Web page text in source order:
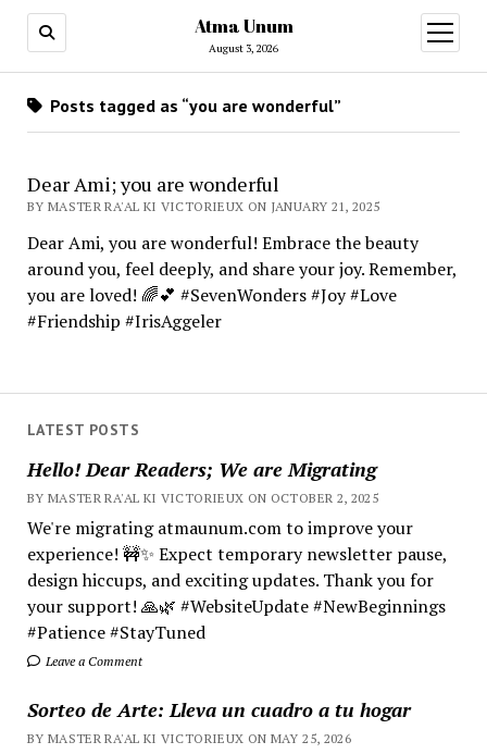
Atma Unum
August 3, 2026
open
menu
LATEST POSTS
Hello! Dear Readers; We are Migrating
BY MASTER RA'AL KI VICTORIEUX ON OCTOBER 2, 2025
We're migrating atmaunum.com to improve your
experience! 🚧✨ Expect temporary newsletter pause,
design hiccups, and exciting updates. Thank you for
your support! 🙏🌿 #WebsiteUpdate #NewBeginnings
#Patience #StayTuned
Leave a Comment
Sorteo de Arte: Lleva un cuadro a tu hogar
BY MASTER RA'AL KI VICTORIEUX ON MAY 25, 2026
Posts tagged as “you are wonderful”
Dear Ami; you are wonderful
BY MASTER RA'AL KI VICTORIEUX ON JANUARY 21, 2025
Dear Ami, you are wonderful! Embrace the beauty
around you, feel deeply, and share your joy. Remember,
you are loved! 🌈💕 #SevenWonders #Joy #Love
#Friendship #IrisAggeler